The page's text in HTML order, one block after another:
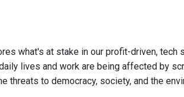
what's at stake in our profit-driven,
lives and work are being affected by
threats to democracy, society, and the